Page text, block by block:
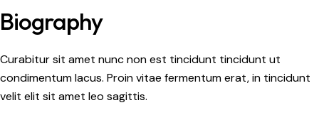
Biography
Curabitur sit amet nunc non est tincidunt tincidunt ut
condimentum lacus. Proin vitae fermentum erat, in tincidunt
velit elit sit amet leo sagittis.